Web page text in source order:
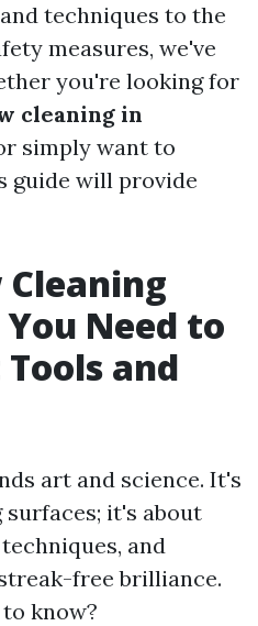
techniques to the
measures, we've
you're looking for
cleaning in
simply want to
guide will provide
Need to
and
art and science. It's
it's about
and
free brilliance.
know?